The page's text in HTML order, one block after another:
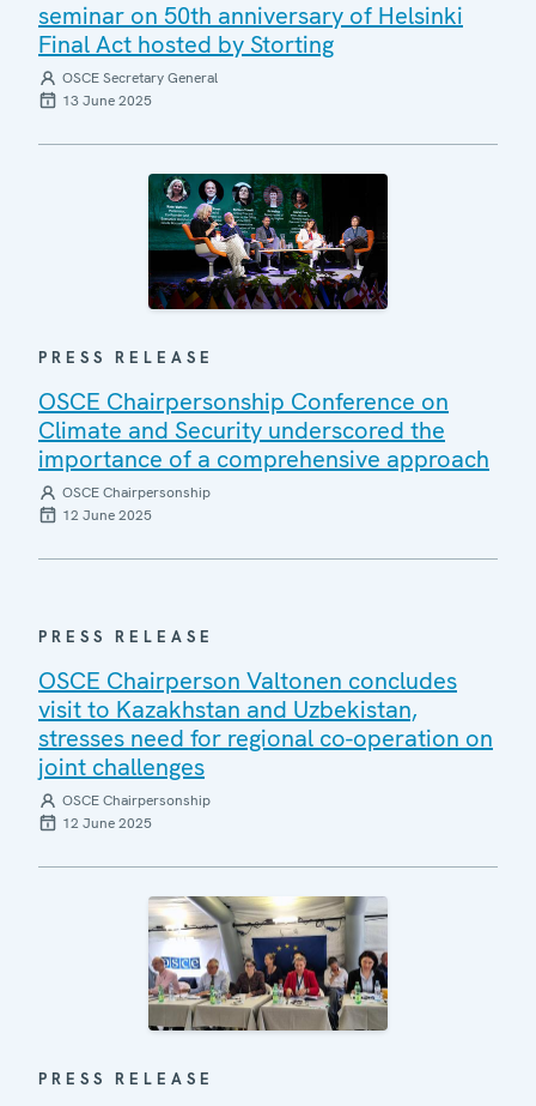
seminar on 50th anniversary of Helsinki
Final Act hosted by Storting
OSCE Secretary General
13 June 2025
PRESS RELEASE
OSCE Chairpersonship Conference on
Climate and Security underscored the
importance of a comprehensive approach
OSCE Chairpersonship
12 June 2025
PRESS RELEASE
OSCE Chairperson Valtonen concludes
visit to Kazakhstan and Uzbekistan,
stresses need for regional co-operation on
joint challenges
OSCE Chairpersonship
12 June 2025
PRESS RELEASE